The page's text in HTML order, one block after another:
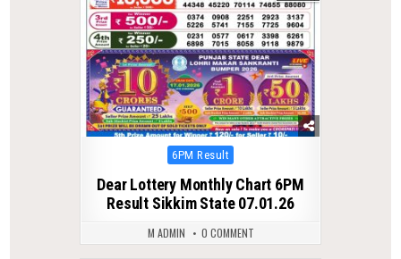
Posted
6PM Result
Dear Lottery Monthly Chart 6PM
Result Sikkim State 07.01.26
M ADMIN 0 COMMENT